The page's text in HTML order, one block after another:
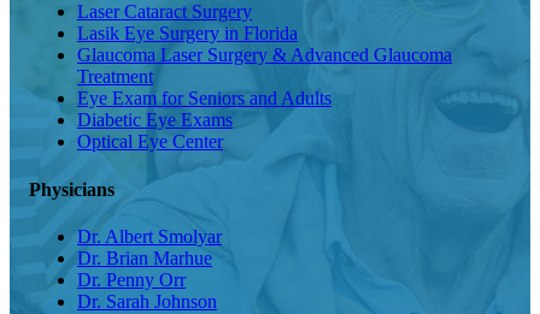
Laser Cataract Surgery
Lasik Eye Surgery in Florida
Glaucoma Laser Surgery & Advanced Glaucoma
Treatment
Eye Exam for Seniors and Adults
Diabetic Eye Exams
Optical Eye Center
Physicians
Dr. Albert Smolyar
Dr. Brian Marhue
Dr. Penny Orr
Dr. Sarah Johnson